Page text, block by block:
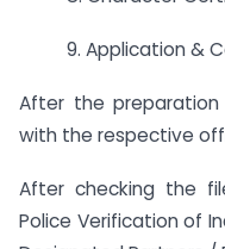
9. Application &
After the
with the respective
After checking the
Police Verification of